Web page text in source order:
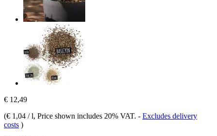
€ 12,49
(€ 1,04 / l, Price shown includes 20% VAT. - Excludes delivery
costs )